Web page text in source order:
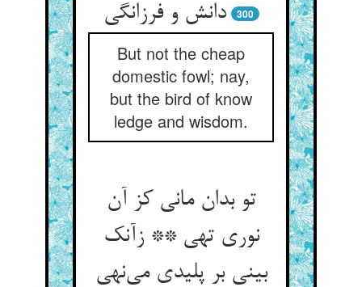
دانش و فرزانگی
300
But not the cheap
domestic fowl; nay,
but the bird of know
ledge and wisdom.
تو بدان مانی کز آن
نوری تهی ** زآنک
بینی بر پلیدی می‌نهی